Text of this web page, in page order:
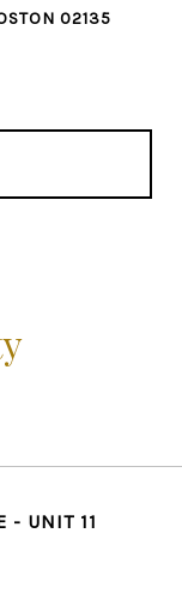
02135
- UNIT 11